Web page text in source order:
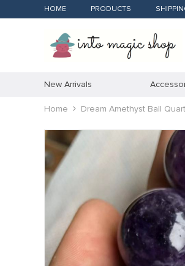
HOME PRODUCTS
New Arrivals
Home Dream Amethyst Ball